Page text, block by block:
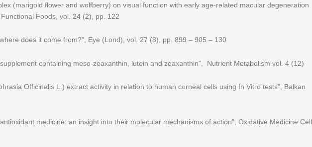
(marigold flower and wolfberry) on visual function with early age-related macular degeneration
Foods, vol. 24 (2), pp. 122
does it come from?”, Eye (Lond), vol. 27 (8), pp. 899 – 905 – 130
containing meso-zeaxanthin, lutein and zeaxanthin”, Nutrient Metabolism vol. 4 (12)
Officinalis L.) extract activity in relation to human corneal cells using In Vitro tests”, Balkan
medicine: an insight into their molecular mechanisms of action”, Oxidative Medicine Cell